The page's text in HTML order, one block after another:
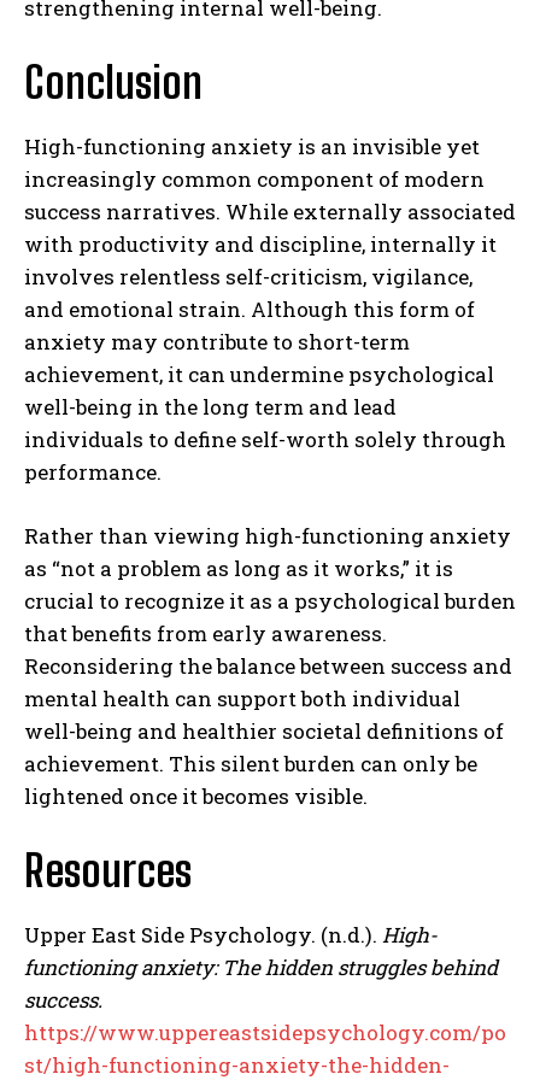
ABONE OL
Gizlilik politikasını okudum, onaylıyorum.
strengthening internal well-being.
Conclusion
High-functioning anxiety is an invisible yet
increasingly common component of modern
success narratives. While externally associated
with productivity and discipline, internally it
involves relentless self-criticism, vigilance,
and emotional strain. Although this form of
anxiety may contribute to short-term
achievement, it can undermine psychological
well-being in the long term and lead
individuals to define self-worth solely through
performance.
Rather than viewing high-functioning anxiety
as “not a problem as long as it works,” it is
crucial to recognize it as a psychological burden
that benefits from early awareness.
Reconsidering the balance between success and
mental health can support both individual
well-being and healthier societal definitions of
achievement. This silent burden can only be
lightened once it becomes visible.
Resources
Upper East Side Psychology. (n.d.). High-
functioning anxiety: The hidden struggles behind
success.
https://www.uppereastsidepsychology.com/po
st/high-functioning-anxiety-the-hidden-